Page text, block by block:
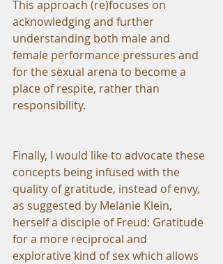
This approach (re)focuses on
acknowledging and further
understanding both male and
female performance pressures and
for the sexual arena to become a
place of respite, rather than
responsibility.
Finally, I would like to advocate these
concepts being infused with the
quality of gratitude, instead of envy,
as suggested by Melanie Klein,
herself a disciple of Freud: Gratitude
for a more reciprocal and
explorative kind of sex which allows